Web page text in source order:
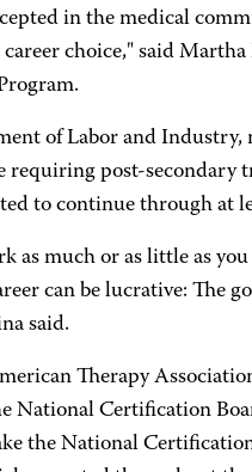
in the medical
career choice," said
of Labor and Industry,
post-secondary
to continue through at
as much or as little as
can be lucrative: The
said.
Therapy
National Certification
the National